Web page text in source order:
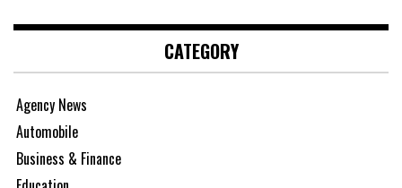
CATEGORY
Agency News
Automobile
Business & Finance